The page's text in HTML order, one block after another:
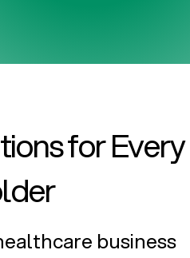
for Every
business